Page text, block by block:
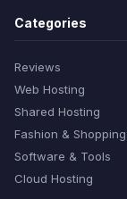
Categories
Reviews
Web Hosting
Shared Hosting
Fashion & Shopping
Software & Tools
Cloud Hosting